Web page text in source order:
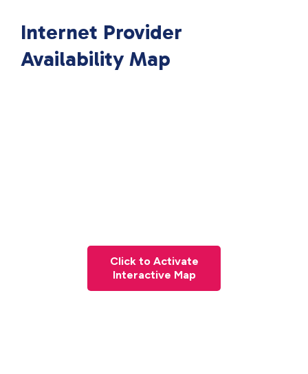
Internet Provider
Availability Map
Click to Activate
Interactive Map